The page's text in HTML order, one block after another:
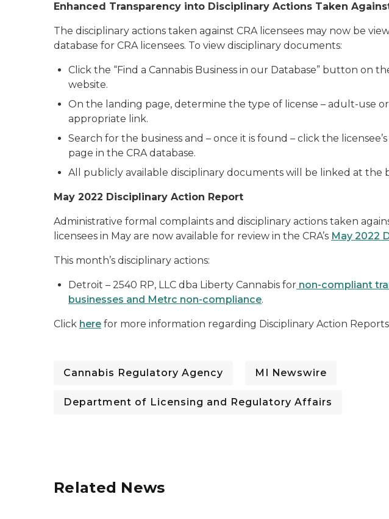
Enhanced Transparency into Disciplinary Actions Taken
The disciplinary actions taken against CRA licensees may now be
database for CRA licensees. To view disciplinary documents:
Click the “Find a Cannabis Business in our Database” button on
website.
On the landing page, determine the type of license – adult-use
appropriate link.
Search for the business and – once it is found – click the
page in the CRA database.
All publicly available disciplinary documents will be linked at the
May 2022 Disciplinary Action Report
Administrative formal complaints and disciplinary actions taken
licensees in May are now available for review in the CRA’s May 2022
This month’s disciplinary actions:
Detroit – 2540 RP, LLC dba Liberty Cannabis for non-compliant
businesses and Metrc non-compliance.
Click here for more information regarding Disciplinary Action
Cannabis Regulatory Agency MI Newswire
Department of Licensing and Regulatory Affairs
Related News